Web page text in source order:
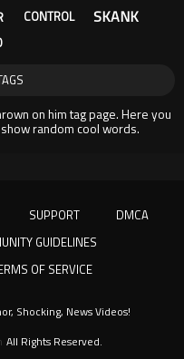
CONTROL SKANK
on him tag page. Here you
random cool words.
SUPPORT
DMCA
GUIDELINES
OF SERVICE
All Rights Reserved.
Shocking, News Videos!